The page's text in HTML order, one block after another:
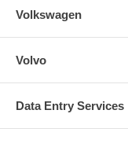
Volkswagen
Volvo
Data Entry Services